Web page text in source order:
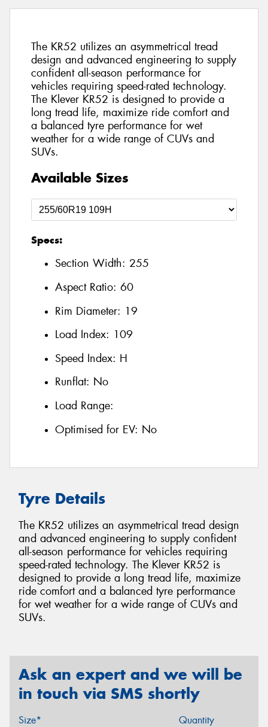
The KR52 utilizes an asymmetrical tread
design and advanced engineering to supply
confident all-season performance for
vehicles requiring speed-rated technology.
The Klever KR52 is designed to provide a
long tread life, maximize ride comfort and
a balanced tyre performance for wet
weather for a wide range of CUVs and
SUVs.
Available Sizes
Specs:
Section Width: 255
Aspect Ratio: 60
Rim Diameter: 19
Load Index: 109
Speed Index: H
Runflat: No
Load Range:
Optimised for EV: No
Tyre Details
The KR52 utilizes an asymmetrical tread design
and advanced engineering to supply confident
all-season performance for vehicles requiring
speed-rated technology. The Klever KR52 is
designed to provide a long tread life, maximize
ride comfort and a balanced tyre performance
for wet weather for a wide range of CUVs and
SUVs.
Ask an expert and we will be
in touch via SMS shortly
Size* Quantity